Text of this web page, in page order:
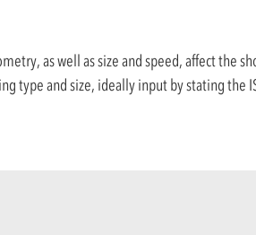
as well as size and speed, affect the
type and size, ideally input by stating the